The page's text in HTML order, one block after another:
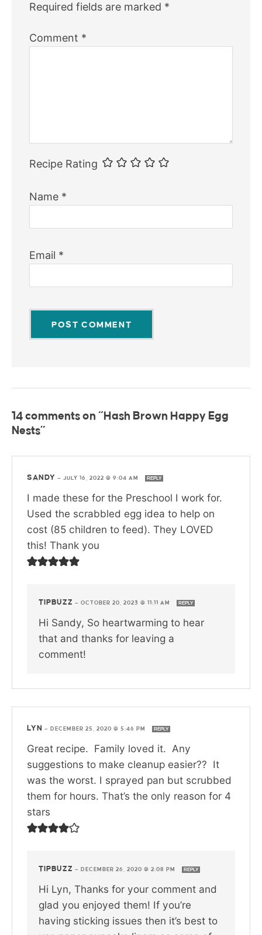
Required fields are marked *
Comment *
Recipe Rating
Name *
Email *
14 comments on “Hash Brown Happy Egg
Nests”
SANDY — JULY 16, 2022 @ 9:04 AM REPLY
I made these for the Preschool I work for.
Used the scrabbled egg idea to help on
cost (85 children to feed). They LOVED
this! Thank you
TIPBUZZ — OCTOBER 20, 2023 @ 11:11 AM REPLY
Hi Sandy, So heartwarming to hear
that and thanks for leaving a
comment!
LYN — DECEMBER 25, 2020 @ 5:46 PM REPLY
Great recipe. Family loved it. Any
suggestions to make cleanup easier?? It
was the worst. I sprayed pan but scrubbed
them for hours. That’s the only reason for 4
stars
TIPBUZZ — DECEMBER 26, 2020 @ 2:08 PM REPLY
Hi Lyn, Thanks for your comment and
glad you enjoyed them! If you’re
having sticking issues then it’s best to